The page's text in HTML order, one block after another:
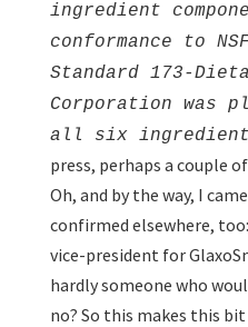
ingredient
conformance to
Standard 173-
Corporation was
all six
press, perhaps a couple
Oh, and by the way, I
confirmed elsewhere,
vice-president for
hardly someone who
no? So this makes this